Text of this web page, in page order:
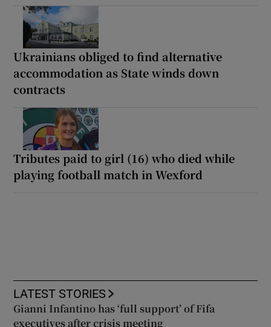
Ukrainians obliged to find alternative
accommodation as State winds down
contracts
Tributes paid to girl (16) who died while
playing football match in Wexford
LATEST STORIES
Gianni Infantino has ‘full support’ of Fifa
executives after crisis meeting